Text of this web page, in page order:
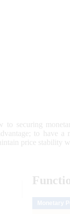
to securing
to have a
price stability